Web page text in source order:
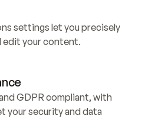
settings let you precisely
edit your content.
GDPR compliant, with
your security and data